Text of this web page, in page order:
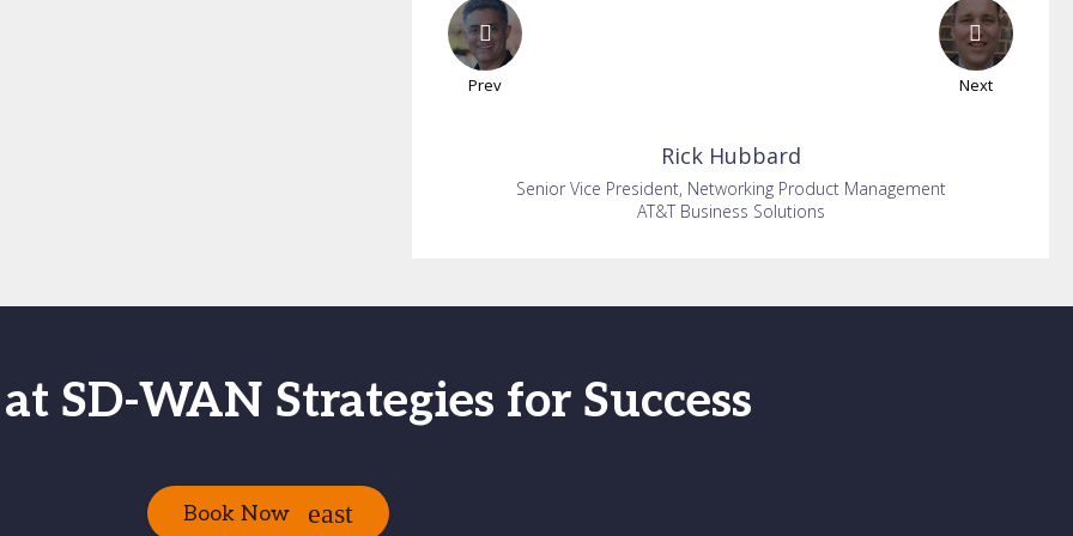
Prev Next
Rick Hubbard
Senior Vice President, Networking Product Management
AT&T Business Solutions
SD-WAN Strategies for Success
Book Now